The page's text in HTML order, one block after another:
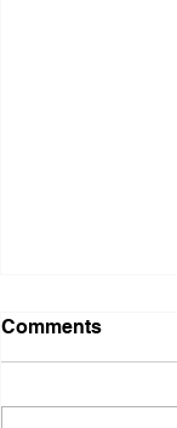
Comments